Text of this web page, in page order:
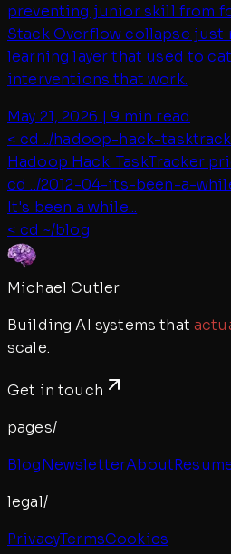
preventing junior skill from
Stack Overflow collapse just
learning layer that used to
interventions that work.
May 21, 2026 |9 min read
< cd ../hadoop-hack-
Hadoop Hack: TaskTracker
cd ../2012-04-its-been-a-
It's been a while...
< cd ~/blog
Michael Cutler
Building AI systems that
scale.
Get in touch
pages/
BlogNewsletterAbout
legal/
PrivacyTermsCookies